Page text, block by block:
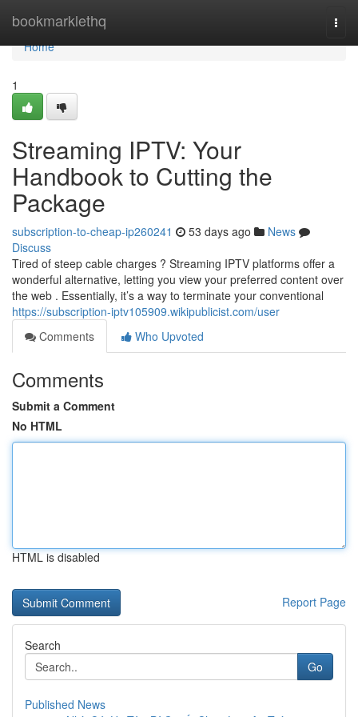
bookmarklethq
Home
Home
1
Streaming IPTV: Your
Handbook to Cutting the
Package
subscription-to-cheap-ip260241 53 days ago
News
Discuss
Tired of steep cable charges ? Streaming IPTV platforms offer a
wonderful alternative, letting you view your preferred content over
the web . Essentially, it’s a way to terminate your conventional
https://subscription-iptv105909.wikipublicist.com/user
Comments
Who Upvoted
Comments
Submit a Comment
No HTML
HTML is disabled
Report Page
Search
Go
Published News